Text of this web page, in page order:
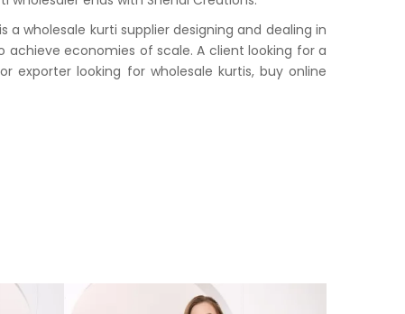
wholesale kurti supplier designing and dealing in
economies of scale. A client looking for a
exporter looking for wholesale kurtis, buy online